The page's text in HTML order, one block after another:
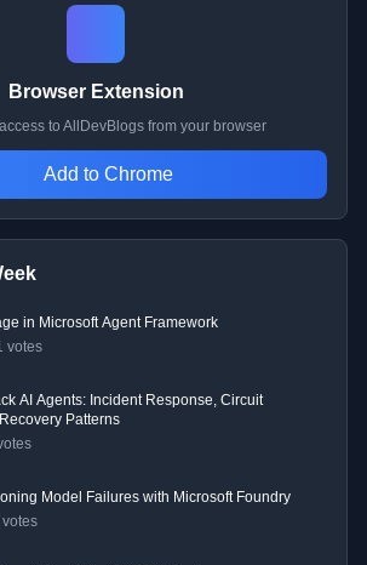
Browser Extension
to AllDevBlogs from your browser
Add to Chrome
in Microsoft Agent Framework
votes
AI Agents: Incident Response, Circuit
Patterns
Model Failures with Microsoft Foundry
votes